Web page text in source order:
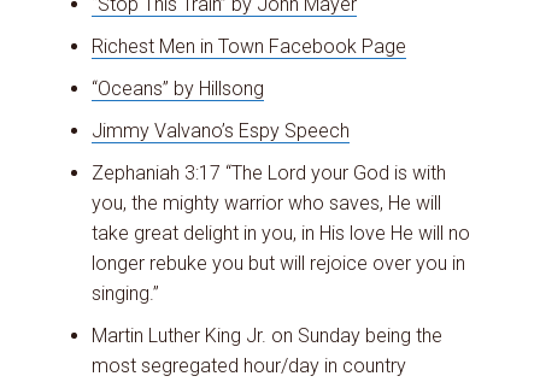
Richest Men in Town Facebook Page
“Oceans” by Hillsong
Jimmy Valvano’s Espy Speech
Zephaniah 3:17 “The Lord your God is with
you, the mighty warrior who saves, He will
take great delight in you, in His love He will no
longer rebuke you but will rejoice over you in
singing.”
Martin Luther King Jr. on Sunday being the
most segregated hour/day in country